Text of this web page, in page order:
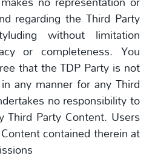
regarding the Third Party
without limitation
or completeness. You
that the TDP Party is not
any manner for any Third
no responsibility to
Third Party Content. Users
contained therein at